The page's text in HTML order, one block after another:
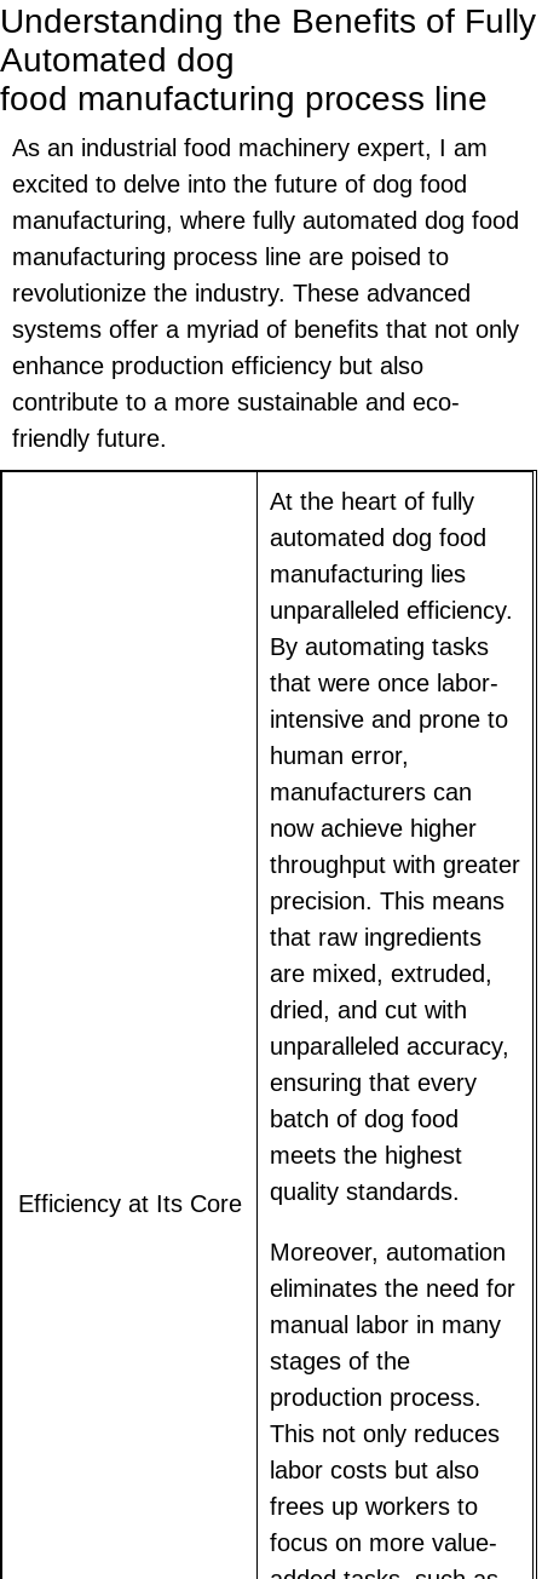
Understanding the Benefits of Fully
Automated dog
food manufacturing process line
As an industrial food machinery expert, I am
excited to delve into the future of dog food
manufacturing, where fully automated dog food
manufacturing process line are poised to
revolutionize the industry. These advanced
systems offer a myriad of benefits that not only
enhance production efficiency but also
contribute to a more sustainable and eco-
friendly future.
Efficiency at Its Core
At the heart of fully
automated dog food
manufacturing lies
unparalleled efficiency.
By automating tasks
that were once labor-
intensive and prone to
human error,
manufacturers can
now achieve higher
throughput with greater
precision. This means
that raw ingredients
are mixed, extruded,
dried, and cut with
unparalleled accuracy,
ensuring that every
batch of dog food
meets the highest
quality standards.
Moreover, automation
eliminates the need for
manual labor in many
stages of the
production process.
This not only reduces
labor costs but also
frees up workers to
focus on more value-